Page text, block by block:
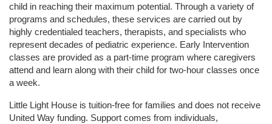
child in reaching their maximum potential. Through a variety of
programs and schedules, these services are carried out by
highly credentialed teachers, therapists, and specialists who
represent decades of pediatric experience. Early Intervention
classes are provided as a part-time program where caregivers
attend and learn along with their child for two-hour classes once
a week.
Little Light House is tuition-free for families and does not receive
United Way funding. Support comes from individuals,